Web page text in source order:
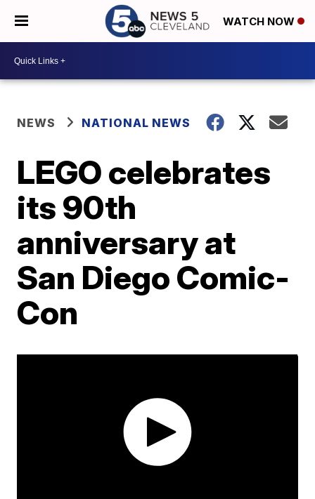
WATCH NOW
NEWS NATIONAL NEWS
LEGO celebrates
its 90th
anniversary at
San Diego Comic-
Con